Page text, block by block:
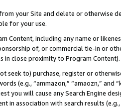
your Site and delete or otherwise
for your use.
Content, including any name or
of, or commercial tie-in or
in close proximity to Program Content).
seek to) purchase, register or
(e.g., “ammazon,” “amaozn,” and
you will cause any Search Engine
in association with search results